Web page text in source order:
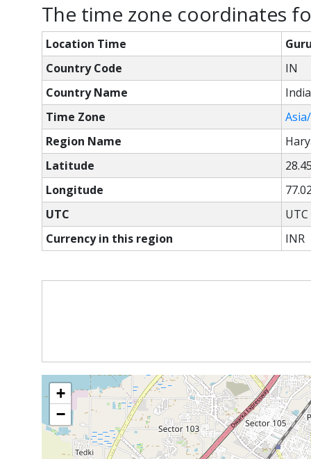
The time zone coordinates
Location Time
Country Code
IN
Country Name
India
Time Zone
Region Name
Latitude
Longitude
UTC
Currency in this region
INR
+
−